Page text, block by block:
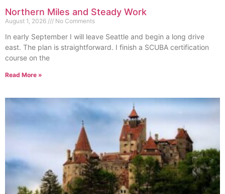
Northern Miles and Steady Work
August 1, 2026 No Comments
In early September I will leave Seattle and begin a long drive
east. The plan is straightforward. I finish a SCUBA certification
course on the
Read More »